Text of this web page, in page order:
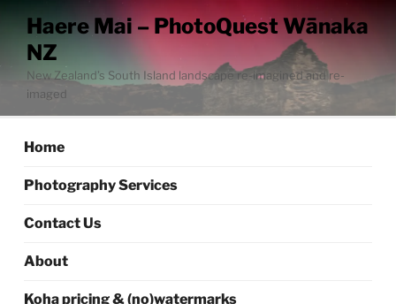
content
Haere Mai – PhotoQuest Wānaka
NZ
New Zealand’s South Island landscape re-imagined and re-
imaged
Home
Photography Services
Contact Us
About
Koha pricing & (no)watermarks